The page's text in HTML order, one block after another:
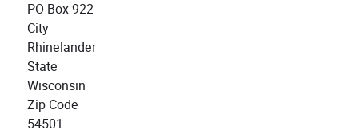
PO Box 922
City
Rhinelander
State
Wisconsin
Zip Code
54501